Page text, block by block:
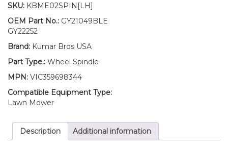
LH
Fits
John
102
105
125
135
145
190C
quantity
SKU: KBME02SPIN[LH]
OEM Part No.: GY21049BLE
GY22252
Brand: Kumar Bros USA
Part Type.: Wheel Spindle
MPN: VIC359698344
Compatible Equipment Type:
Lawn Mower
Description Additional information